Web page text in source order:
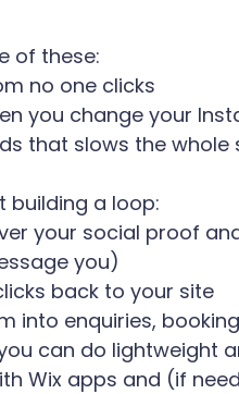
of these:
no one clicks
you change your
that slows the whole
building a loop:
your social proof
you)
back to your site
into enquiries,
can do lightweight
Wix apps and (if